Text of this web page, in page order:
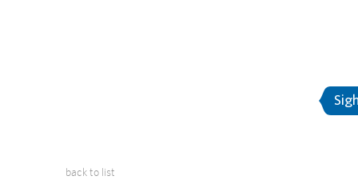
back to list